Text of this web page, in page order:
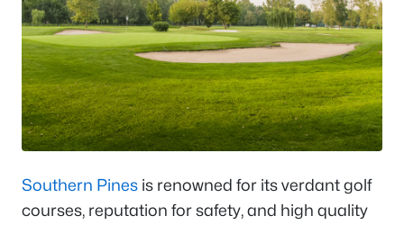
Southern Pines is renowned for its verdant golf
courses, reputation for safety, and high quality